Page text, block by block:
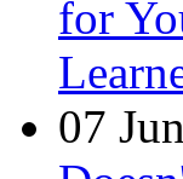
for
07 Jun